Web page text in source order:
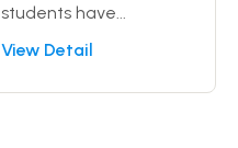
students have...
View Detail